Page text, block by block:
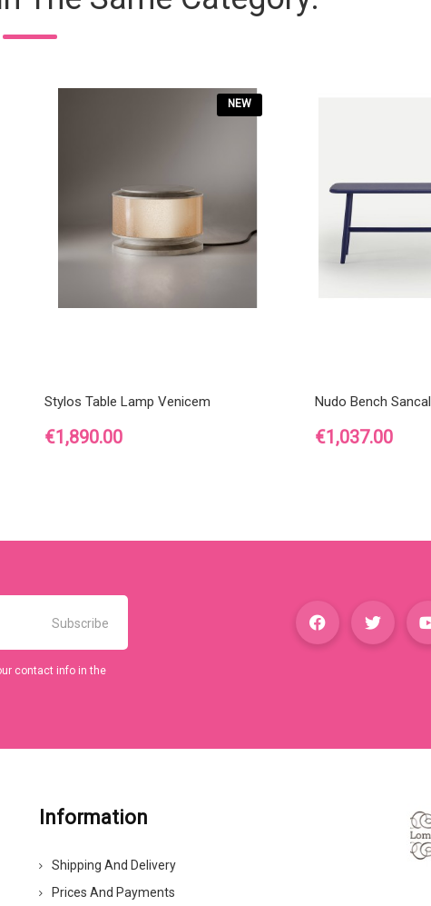
NEW
Stylos Table Lamp Venicem
Price
€1,890.00
Nudo Bench Sancal
Price
€1,037.00
contact info in the
Information
Shipping And Delivery
Prices And Payments